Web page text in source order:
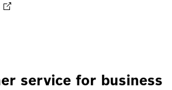
service for business